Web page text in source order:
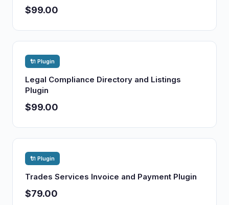
$99.00
🔌 Plugin
Legal Compliance Directory and Listings
Plugin
$99.00
🔌 Plugin
Trades Services Invoice and Payment Plugin
$79.00